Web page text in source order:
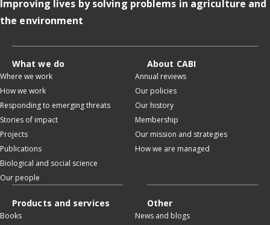
Improving lives by solving problems in agriculture and
the environment
What we do
Where we work
How we work
Responding to emerging threats
Stories of impact
Projects
Publications
Biological and social science
Our people
About CABI
Annual reviews
Our policies
Our history
Membership
Our mission and strategies
How we are managed
Products and services
Books
Other
News and blogs